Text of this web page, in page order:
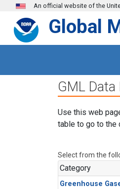
Skip to main content
An official website of the
Global
GML Data
Use this web
table to go to the
Select from the
Category
Greenhouse